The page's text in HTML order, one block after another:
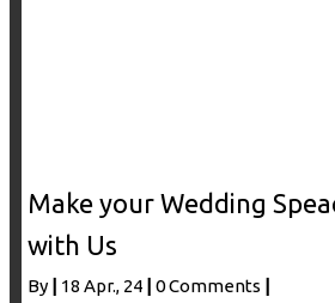
Make your Wedding
with Us
By 18 Apr., 24 0 Comments